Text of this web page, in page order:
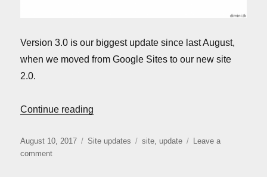
Version 3.0 is our biggest update since last August,
when we moved from Google Sites to our new site
2.0.
Continue reading
Posted
on
August 10, 2017 Categories
Site updates Tags
site update
Leave a
commenton